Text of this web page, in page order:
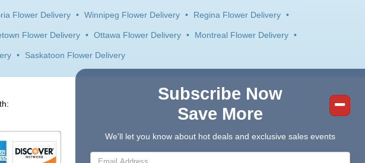
Flower Delivery • Winnipeg Flower Delivery • Regina Flower Delivery •
Flower Delivery • Ottawa Flower Delivery • Montreal Flower Delivery •
• Saskatoon Flower Delivery
Subscribe Now
Save More
We'll let you know about hot deals and exclusive sales events